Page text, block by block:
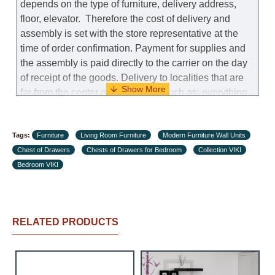
depends on the type of furniture, delivery address,
floor, elevator. Therefore the cost of delivery and
assembly is set with the store representative at the
time of order confirmation. Payment for supplies and
the assembly is paid directly to the carrier on the day
of receipt of the goods. Delivery to localities that are
far from the center of the country, such as: everything
charge an additional fee of 150 NIS. Delivery to Eilat
will be negotiated individually, having previously
checked with a customer service representative.
Delivery terms:
Delivery times for each product are specified
Tags: Furniture Living Room Furniture
Modern Furniture Wall Units
Chest of Drawers
Chests of Drawers for Bedroom
Collection VIKI
Bedroom VIKI
RELATED PRODUCTS